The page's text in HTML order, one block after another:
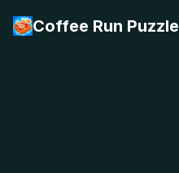
Coffee Run Puzzle